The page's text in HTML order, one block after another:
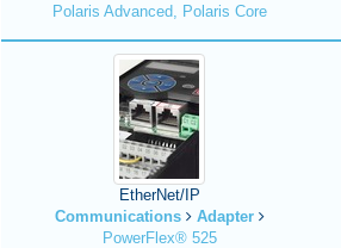
Polaris Advanced, Polaris Core
EtherNet/IP
Communications
Adapter
PowerFlex® 525